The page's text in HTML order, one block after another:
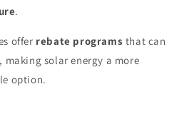
.
offer rebate programs that can
solar energy a more
option.